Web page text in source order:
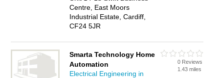
Centre, East Moors
Industrial Estate, Cardiff,
CF24 5JR
Smarta Technology Home
Automation
Electrical Engineering in
0 Reviews
1.43 miles